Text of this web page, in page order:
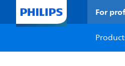
For